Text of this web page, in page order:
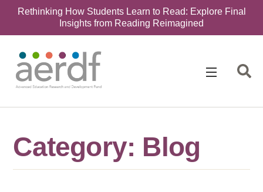
Rethinking How Students Learn to Read: Explore Final
Insights from Reading Reimagined
Category: Blog